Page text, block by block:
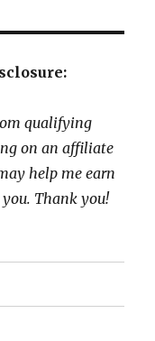
qualifying
on an affiliate
help me earn
Thank you!